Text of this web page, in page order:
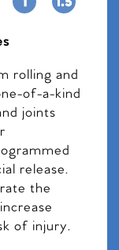
rolling and
of-a-kind
joints
release.
the
of injury.